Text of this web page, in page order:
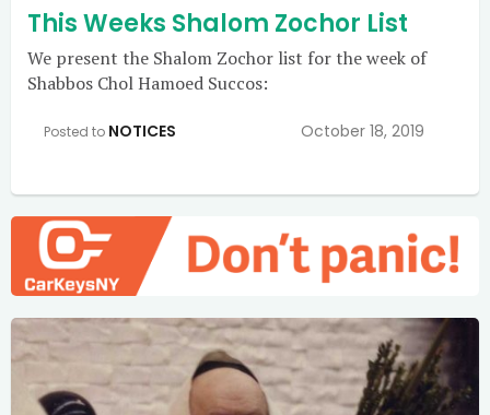
This Weeks Shalom Zochor List
We present the Shalom Zochor list for the week of
Shabbos Chol Hamoed Succos:
Posted to NOTICES October 18, 2019